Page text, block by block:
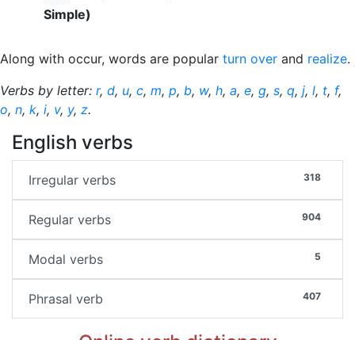
Simple)
Along with occur, words are popular turn over and realize.
Verbs by letter: r, d, u, c, m, p, b, w, h, a, e, g, s, q, j, l, t, f,
o, n, k, i, v, y, z.
English verbs
318
Irregular verbs
904
Regular verbs
5
Modal verbs
407
Phrasal verb